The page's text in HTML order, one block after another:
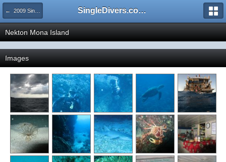
← 2009 SingleDivers.com Group Trips! SingleDivers.com Surface Interval INDEX
Nekton Mona Island
Images